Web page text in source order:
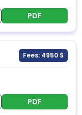
PDF
Fees: 4950 $
PDF